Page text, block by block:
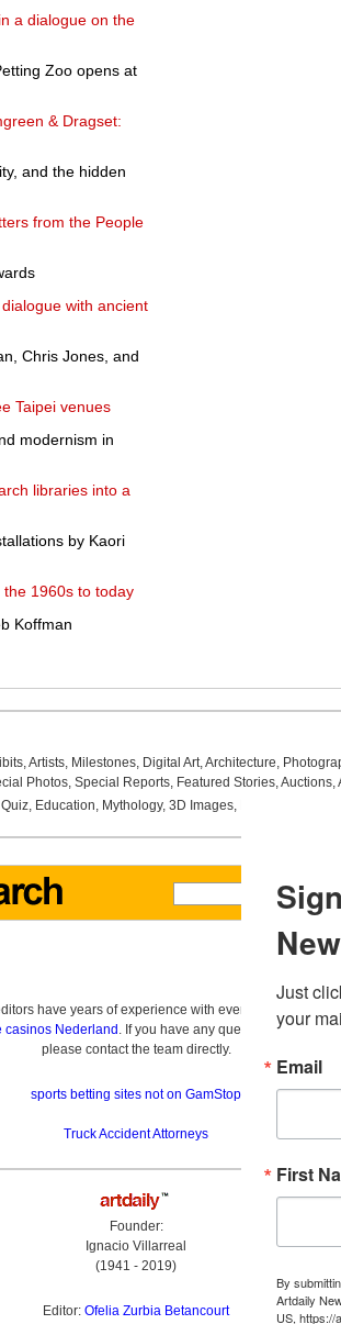
a dialogue on the
Zoo opens at
& Dragset:
and the hidden
from the People
with ancient
Chris Jones, and
Taipei venues
modernism in
libraries into a
by Kaori
1960s to today
Koffman
,Artists, Milestones, Digital Art,Architecture,
Photos, Special Reports, Featured Stories,Auctions,
, Education, Mythology, 3D Images,
have years of experience with everything related to
casinos Nederland . If you have any questions about
please contact the team directly.
sports betting sites not on GamStop
Truck Accident Attorneys
Founder:
Ignacio Villarreal
(1941 - 2019)
Editor: Ofelia Zurbia Betancourt